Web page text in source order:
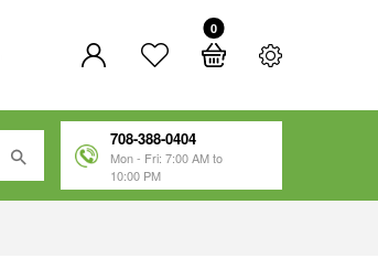
0
708-388-0404
Mon - Fri: 7:00 AM to
10:00 PM